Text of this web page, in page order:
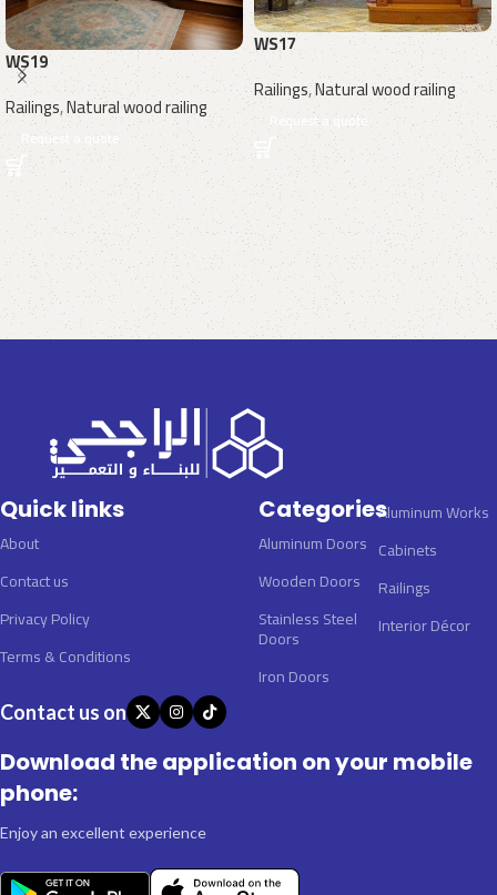
WS19
Railings,Natural wood railing
Request a quote
WS17
Railings,Natural wood railing
Request a quote
Quick links
About
Contact us
Privacy Policy
Terms & Conditions
Categories
Aluminum Doors
Wooden Doors
Stainless Steel
Doors
Iron Doors
Aluminum Works
Cabinets
Railings
Interior Décor
Contact us on
Download the application on your mobile
phone:
Enjoy an excellent experience